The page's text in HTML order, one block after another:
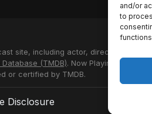
and/or
to
site, including actor, director and
(TMDB). Now Playing Podcast
or certified by TMDB.
Disclosure